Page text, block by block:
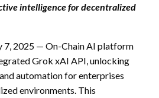
intelligence for decentralized
7, 2025 — On-Chain AI platform
Grok xAI API, unlocking
automation for enterprises
environments. This